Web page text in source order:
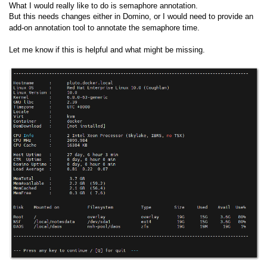
What I would really like to do is semaphore annotation.
But this needs changes either in Domino, or I would need to provide an
add-on annotation tool to annotate the semaphore time.
Let me know if this is helpful and what might be missing.